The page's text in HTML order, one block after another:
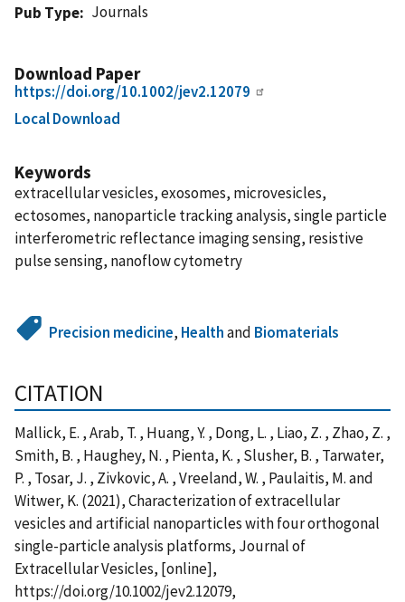
Pub Type
Journals
Download Paper
https://doi.org/10.1002/jev2.12079
Local Download
Keywords
extracellular vesicles, exosomes, microvesicles,
ectosomes, nanoparticle tracking analysis, single particle
interferometric reflectance imaging sensing, resistive
pulse sensing, nanoflow cytometry
Precision medicine, Healthand Biomaterials
CITATION
Mallick, E. , Arab, T. , Huang, Y. , Dong, L. , Liao, Z. , Zhao, Z. ,
Smith, B. , Haughey, N. , Pienta, K. , Slusher, B. , Tarwater,
P. , Tosar, J. , Zivkovic, A. , Vreeland, W. , Paulaitis, M. and
Witwer, K. (2021), Characterization of extracellular
vesicles and artificial nanoparticles with four orthogonal
single-particle analysis platforms, Journal of
Extracellular Vesicles, [online],
https://doi.org/10.1002/jev2.12079,